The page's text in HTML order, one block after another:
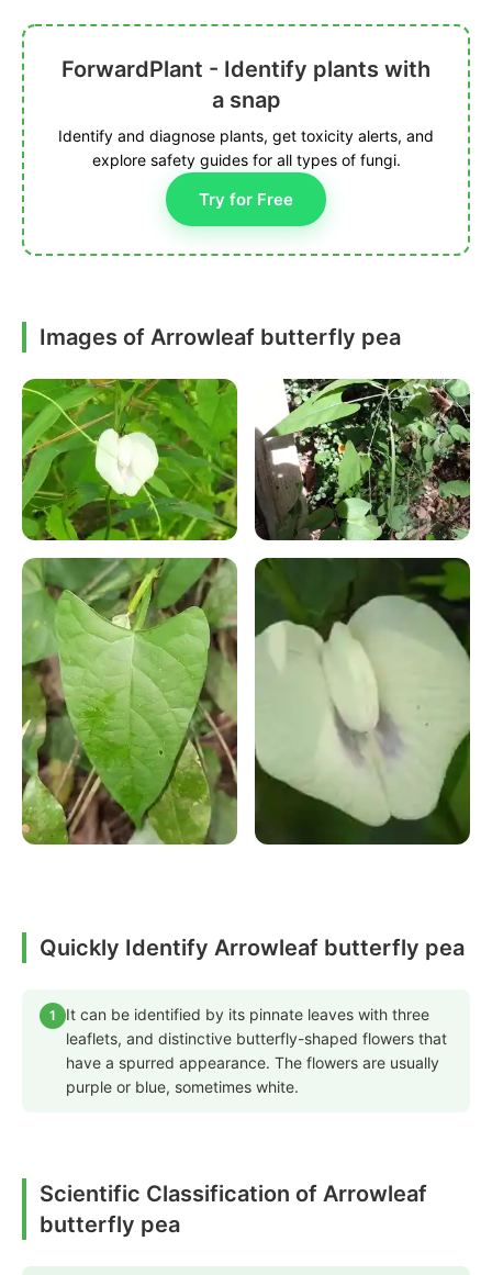
ForwardPlant - Identify plants with
a snap
Identify and diagnose plants, get toxicity alerts, and
explore safety guides for all types of fungi.
Try for Free
Images of Arrowleaf butterfly pea
Quickly Identify Arrowleaf butterfly pea
1
It can be identified by its pinnate leaves with three
leaflets, and distinctive butterfly-shaped flowers that
have a spurred appearance. The flowers are usually
purple or blue, sometimes white.
Scientific Classification of Arrowleaf
butterfly pea